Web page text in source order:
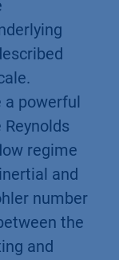
a powerful
regime
and
number
the
and